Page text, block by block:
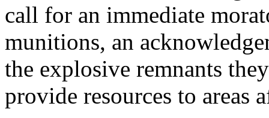
call for an immediate
munitions, an
the explosive remnants
provide resources to areas